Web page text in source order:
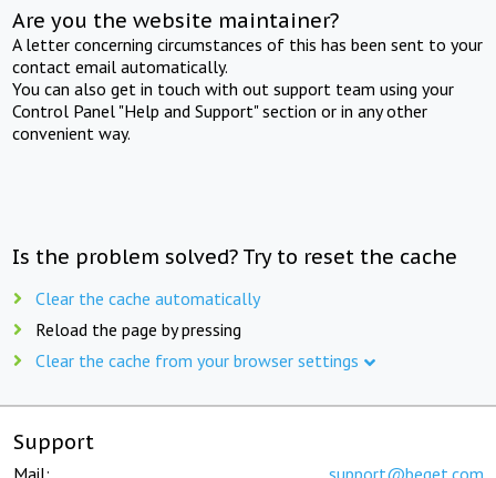
Are you the website maintainer?
A letter concerning circumstances of this has been sent to your
contact email automatically.
You can also get in touch with out support team using your
Control Panel "Help and Support" section or in any other
convenient way.
Is the problem solved? Try to reset the cache
Clear the cache automatically
Reload the page by pressing
Clear the cache from your browser settings
Support
Mail: support@beget.com